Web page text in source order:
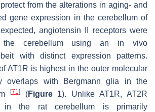
from the alterations in aging- and
gene expression in the cerebellum of
angiotensin II receptors were
cerebellum using an in vivo
with distinct expression patterns.
AT1R is highest in the outer molecular
overlaps with Bergmann glia in the
[71](Figure 1). Unlike AT1R, AT2R
in the rat cerebellum is primarily